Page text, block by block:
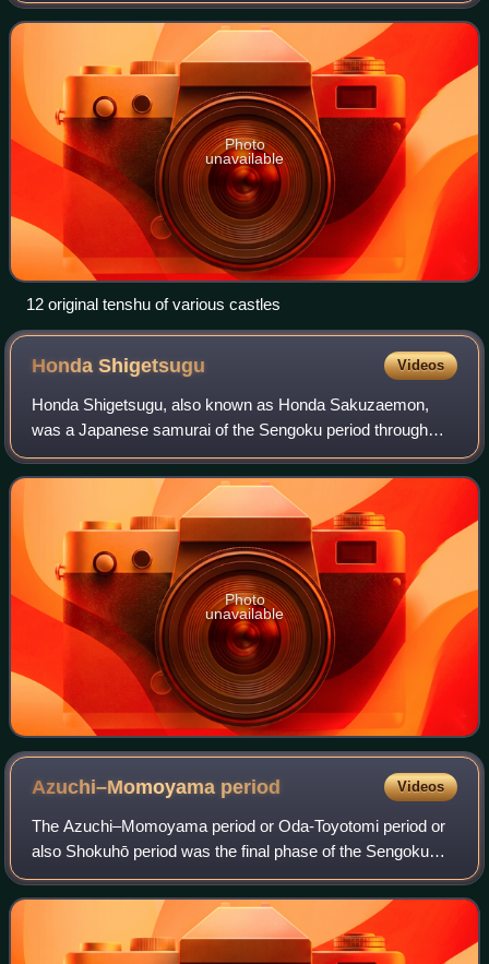
tenshu include keep, main keep, or d
Photo
unavailable
12 original tenshu of various castles
HondaShigetsugu Videos
Honda Shigetsugu, also known as Honda Sakuzaemon,
was a Japanese samurai of the Sengoku period through
Azuchi-Momoyama Period, who served the Tokugawa clan.
He served as one of Ieyasu's "three magistr
Photo
unavailable
Azuchi–Momoyama period Videos
The Azuchi–Momoyama period or Oda-Toyotomi period or
also Shokuhō period was the final phase of the Sengoku
period in Japanese history from 1568 to 1603.